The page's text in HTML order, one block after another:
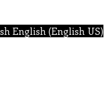
English (English US)